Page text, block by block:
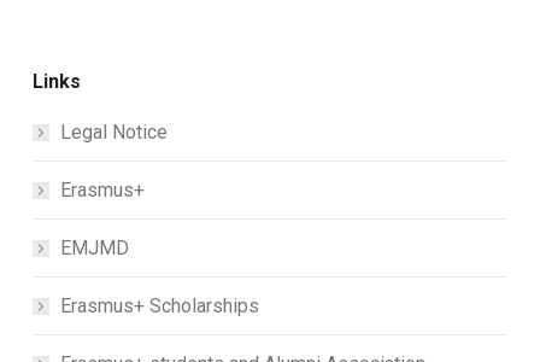
Links
Legal Notice
Erasmus+
EMJMD
Erasmus+ Scholarships